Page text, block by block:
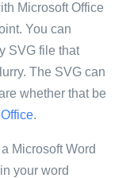
Microsoft Office
You can
SVG file that
The SVG can
whether that be
.
Microsoft Word
your word